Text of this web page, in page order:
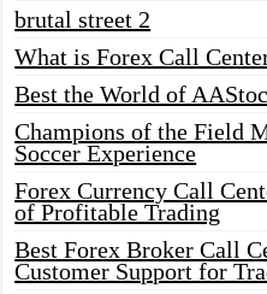
brutal street 2
What is Forex Call
Best the World of
Champions of the Field
Soccer Experience
Forex Currency Call
of Profitable Trading
Best Forex Broker Call
Customer Support for